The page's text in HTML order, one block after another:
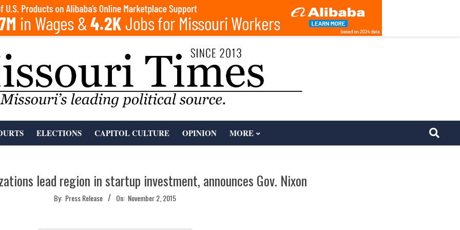
ELECTIONS CAPITOL CULTURE OPINION MORE
lead region in startup investment, announces Gov. Nixon
By: Press Release On: November 2, 2015